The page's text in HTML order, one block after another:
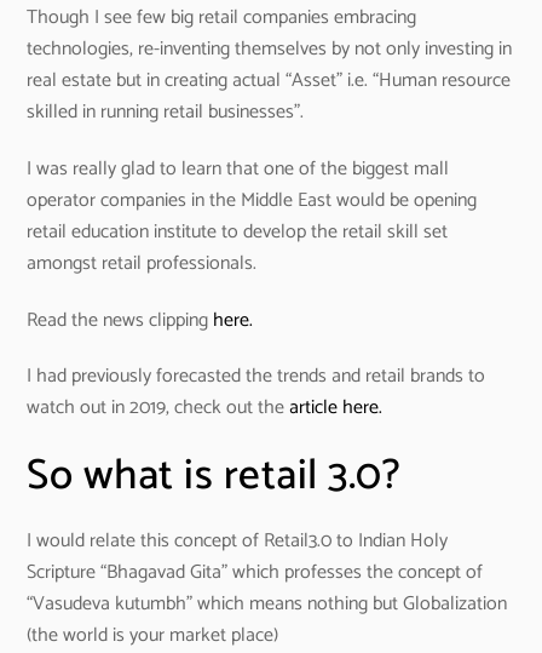
Though I see few big retail companies embracing
technologies, re-inventing themselves by not only investing in
real estate but in creating actual “Asset” i.e. “Human resource
skilled in running retail businesses”.
I was really glad to learn that one of the biggest mall
operator companies in the Middle East would be opening
retail education institute to develop the retail skill set
amongst retail professionals.
Read the news clippinghere.
I had previously forecasted the trends and retail brands to
watch out in 2019, check out thearticle here.
So what is retail 3.0?
I would relate this concept of Retail3.0 to Indian Holy
Scripture “Bhagavad Gita” which professes the concept of
“Vasudeva kutumbh” which means nothing but Globalization
(the world is your market place)